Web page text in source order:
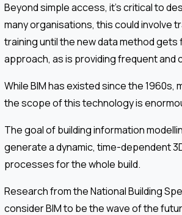
Beyond simple access, it’s critical to
many organisations, this could involve
training until the new data method
approach, as is providing frequent
While BIM has existed since the
the scope of this technology is
The goal of building information
generate a dynamic, time-dependent
processes for the whole build.
Research from the National Building
consider BIM to be the wave of the